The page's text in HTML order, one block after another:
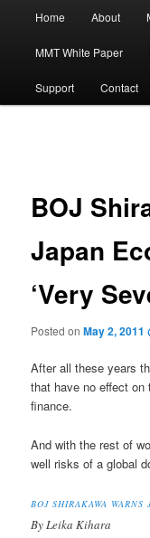
Skip to primary
Home About
MMT White Paper
Support Contact
BOJ
Japan
‘Very
Posted onMay 2, 2011
After all these years
that have no effect
finance.
And with the rest of
well risks of a global
BOJ SHIRAKAWA
By Leika Kihara